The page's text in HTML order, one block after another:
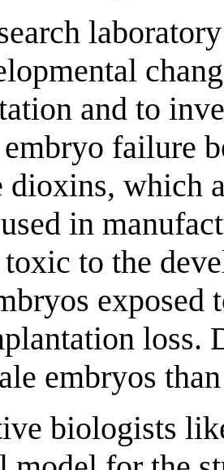
and to
embryo failure
dioxins, which
in
to the
exposed
loss.
embryos
biologists